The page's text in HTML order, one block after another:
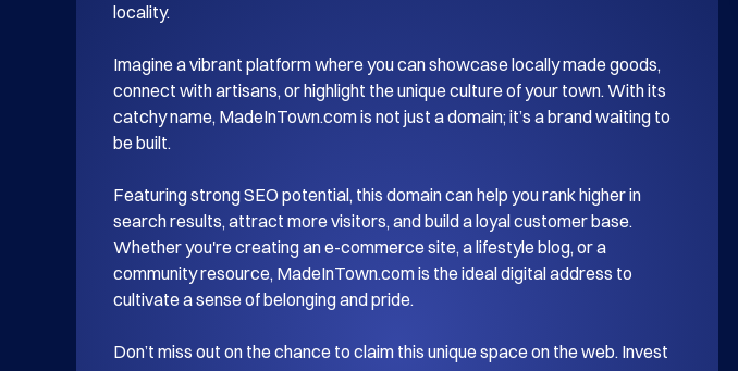
locality.
Imagine a vibrant platform where you can showcase locally made goods,
connect with artisans, or highlight the unique culture of your town. With its
catchy name, MadeInTown.com is not just a domain; it’s a brand waiting to
be built.
Featuring strong SEO potential, this domain can help you rank higher in
search results, attract more visitors, and build a loyal customer base.
Whether you're creating an e-commerce site, a lifestyle blog, or a
community resource, MadeInTown.com is the ideal digital address to
cultivate a sense of belonging and pride.
Don’t miss out on the chance to claim this unique space on the web. Invest